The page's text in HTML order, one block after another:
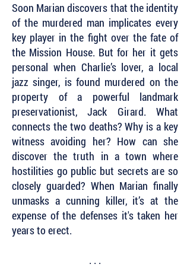
Soon Marian discovers that the identity
of the murdered man implicates every
key player in the fight over the fate of
the Mission House. But for her it gets
personal when Charlie’s lover, a local
jazz singer, is found murdered on the
property of a powerful landmark
preservationist, Jack Girard. What
connects the two deaths? Why is a key
witness avoiding her? How can she
discover the truth in a town where
hostilities go public but secrets are so
closely guarded? When Marian finally
unmasks a cunning killer, it’s at the
expense of the defenses it's taken her
years to erect.
. . .